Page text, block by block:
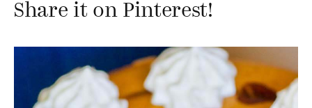
Share it on Pinterest!